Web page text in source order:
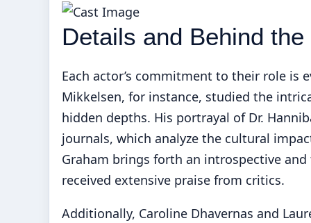
Details and Behind
Each actor’s commitment to their role is
Mikkelsen, for instance, studied the
hidden depths. His portrayal of Dr.
journals, which analyze the cultural
Graham brings forth an introspective
received extensive praise from critics.
Additionally, Caroline Dhavernas and